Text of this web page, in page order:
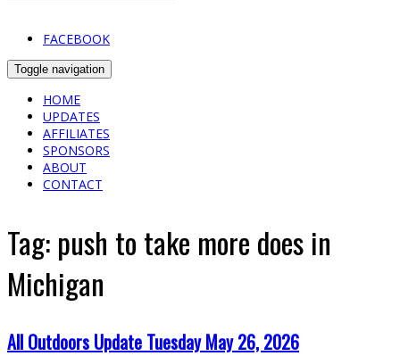
FACEBOOK
Toggle navigation
HOME
UPDATES
AFFILIATES
SPONSORS
ABOUT
CONTACT
Tag: push to take more does in
Michigan
All Outdoors Update Tuesday May 26, 2026